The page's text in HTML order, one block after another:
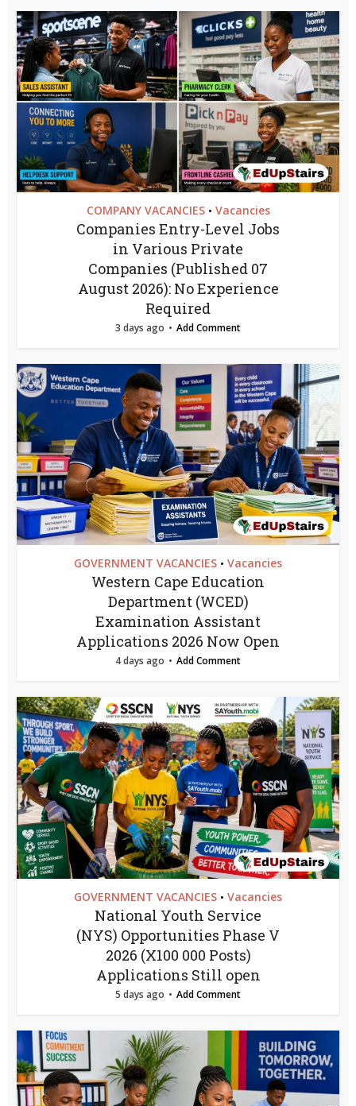
COMPANY VACANCIES • Vacancies
Companies Entry-Level Jobs
in Various Private
Companies (Published 07
August 2026): No Experience
Required
3 days ago Add Comment
GOVERNMENT VACANCIES • Vacancies
Western Cape Education
Department (WCED)
Examination Assistant
Applications 2026 Now Open
4 days ago Add Comment
GOVERNMENT VACANCIES • Vacancies
National Youth Service
(NYS) Opportunities Phase V
2026 (X100 000 Posts)
Applications Still open
5 days ago Add Comment